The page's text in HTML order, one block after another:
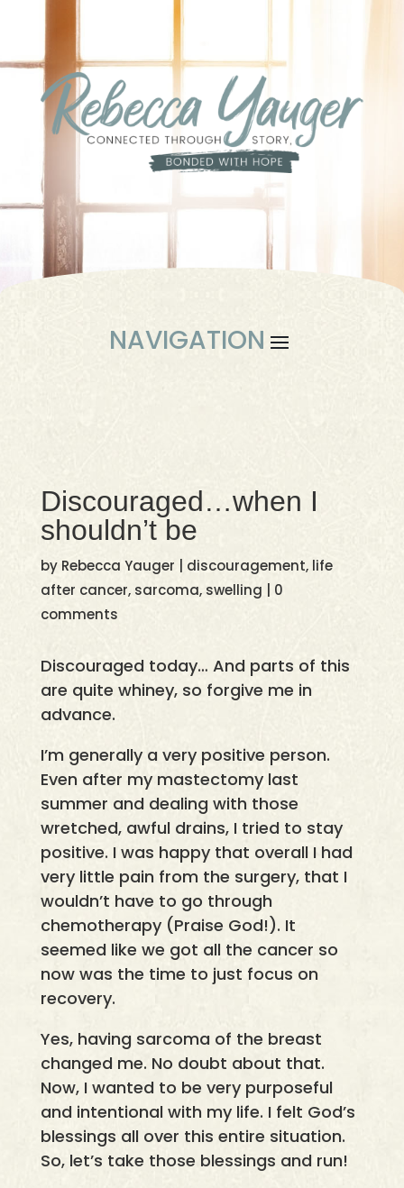
Discouraged…when I
shouldn’t be
by Rebecca Yauger discouragement, life
after cancer, sarcoma, swelling
0
comments
Discouraged today… And parts of this
are quite whiney, so forgive me in
advance.
I’m generally a very positive person.
Even after my mastectomy last
summer and dealing with those
wretched, awful drains, I tried to stay
positive. I was happy that overall I had
very little pain from the surgery, that I
wouldn’t have to go through
chemotherapy (Praise God!). It
seemed like we got all the cancer so
now was the time to just focus on
recovery.
Yes, having sarcoma of the breast
changed me. No doubt about that.
Now, I wanted to be very purposeful
and intentional with my life. I felt God’s
blessings all over this entire situation.
So, let’s take those blessings and run!